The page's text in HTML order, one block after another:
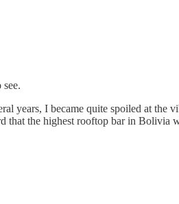
years, I became quite spoiled at the
the highest rooftop bar in Bolivia